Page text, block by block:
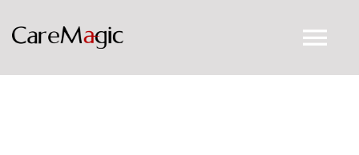
content